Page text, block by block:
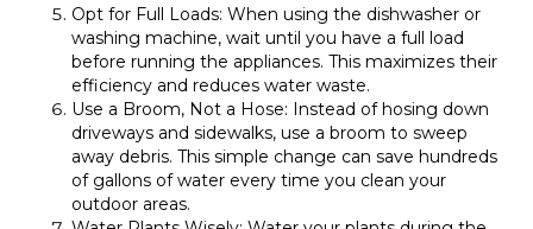
Opt for Full Loads: When using the dishwasher or
washing machine, wait until you have a full load
before running the appliances. This maximizes their
efficiency and reduces water waste.
Use a Broom, Not a Hose: Instead of hosing down
driveways and sidewalks, use a broom to sweep
away debris. This simple change can save hundreds
of gallons of water every time you clean your
outdoor areas.